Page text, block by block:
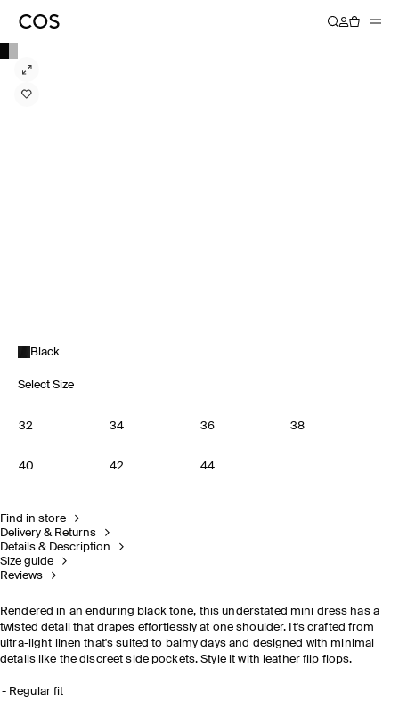
Black
Select Size
32 34 36 38
40 42 44
Find in store
Delivery & Returns
Details & Description
Size guide
Reviews
Rendered in an enduring black tone, this understated mini dress has a
twisted detail that drapes effortlessly at one shoulder. It's crafted from
ultra-light linen that's suited to balmy days and designed with minimal
details like the discreet side pockets. Style it with leather flip flops.
Regular fit